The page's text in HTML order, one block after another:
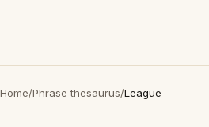
Home/Phrase thesaurus/League